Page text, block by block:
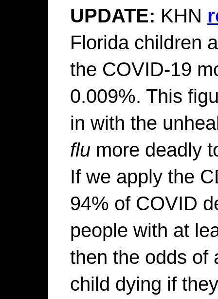
UPDATE: KHN
Florida children
the COVID-19
0.009%. This
in with the
flu more deadly
If we apply the
94% of COVID
people with at
then the odds of
child dying if